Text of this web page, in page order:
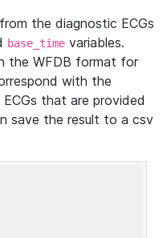
the diagnostic ECGs
base_time variables.
the WFDB format for
with the
that are provided
save the result to a csv